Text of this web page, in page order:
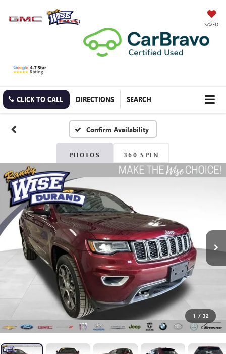
SAVED
CLICK TO CALL DIRECTIONS SEARCH
Confirm Availability
PHOTOS 360 SPIN
1 / 32